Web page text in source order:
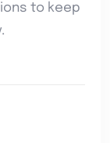
to keep